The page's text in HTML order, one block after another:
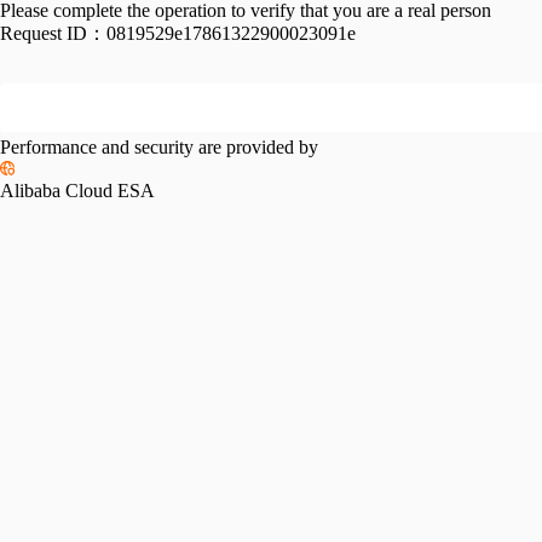
Please complete the operation to verify that you are a real person
Request ID： 0819529e17861322900023091e
Performance and security are provided by
Alibaba Cloud ESA